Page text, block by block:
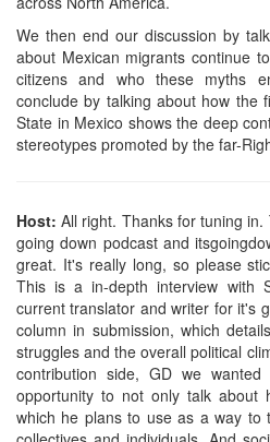
We then end our discussion by
about Mexican migrants continue
citizens and who these myths
conclude by talking about how the
State in Mexico shows the deep
stereotypes promoted by the far-
Host: All right. Thanks for tuning
going down podcast and
great. It's really long, so please
This is a in-depth interview with
current translator and writer for it's
column in submission, which
struggles and the overall political
contribution side, GD we
opportunity to not only talk about
which he plans to use as a way to